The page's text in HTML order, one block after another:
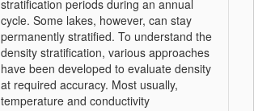
stratification periods during an annual
cycle. Some lakes, however, can stay
permanently stratified. To understand the
density stratification, various approaches
have been developed to evaluate density
at required accuracy. Most usually,
temperature and conductivity